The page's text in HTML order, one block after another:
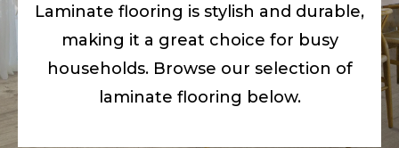
Laminate flooring is stylish and durable,
making it a great choice for busy
households. Browse our selection of
laminate flooring below.